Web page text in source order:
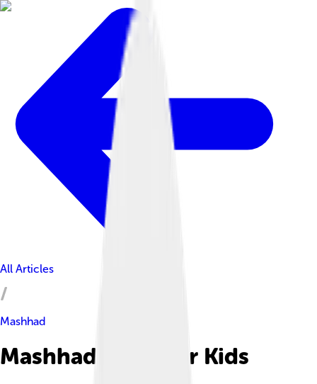
All Articles
Mashhad
Mashhad Facts For Kids